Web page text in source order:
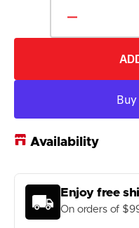
Decrease
quantity
COREFX
15
Availability
Enjoy free
On orders of